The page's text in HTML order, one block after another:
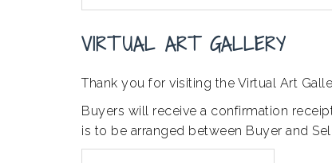
VIRTUAL ART GALLERY
Thank you for visiting the Virtual Art
Buyers will receive a confirmation
is to be arranged between Buyer and